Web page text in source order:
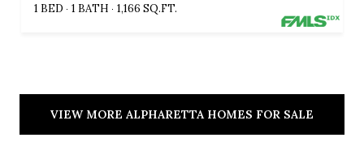
1 BED
1 BATH 1,166 SQ.FT.
VIEW MORE ALPHARETTA HOMES FOR SALE